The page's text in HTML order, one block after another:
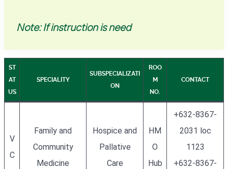
Note: If instruction is need
ST
AT
US
SPECIALITY
SUBSPECIALIZATI
ON
ROO
M
NO.
CONTACT
V
C
Family and
Community
Medicine
Hospice and
Pallative
Care
HM
O
Hub
+632-8367-
2031 loc
1123
+632-8367-